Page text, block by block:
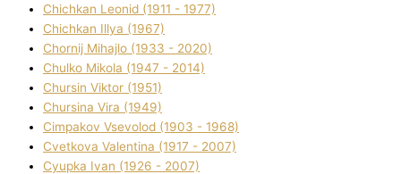
Chichkan Leonіd (1911 - 1977)
Chichkan Іllya (1967)
Chornij Mihajlo (1933 - 2020)
Chulko Mikola (1947 - 2014)
Chursіn Vіktor (1951)
Chursіna Vіra (1949)
Cimpakov Vsevolod (1903 - 1968)
Cvetkova Valentina (1917 - 2007)
Cyupka Іvan (1926 - 2007)